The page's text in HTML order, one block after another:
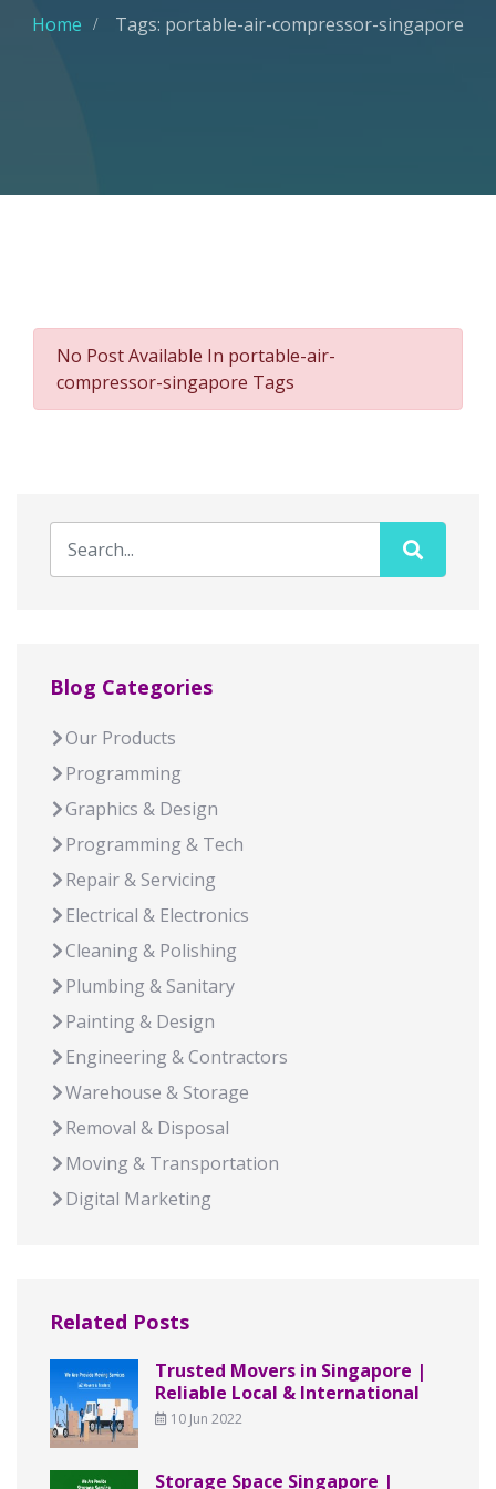
Home Tags: portable-air-compressor-singapore
No Post Available In portable-air-
compressor-singapore Tags
Blog Categories
Our Products
Programming
Graphics & Design
Programming & Tech
Repair & Servicing
Electrical & Electronics
Cleaning & Polishing
Plumbing & Sanitary
Painting & Design
Engineering & Contractors
Warehouse & Storage
Removal & Disposal
Moving & Transportation
Digital Marketing
Related Posts
Trusted Movers in Singapore |
Reliable Local & International
10 Jun 2022
Storage Space Singapore |